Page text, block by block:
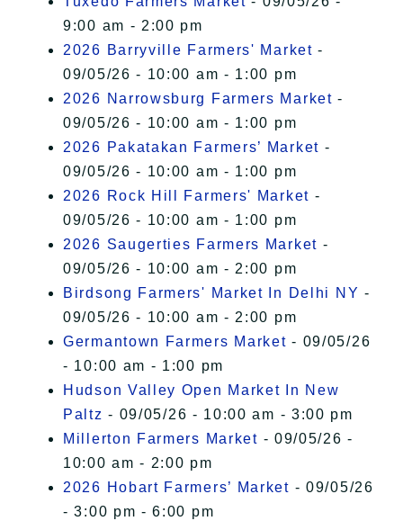
9:00 am - 2:00 pm
2026 Barryville Farmers' Market -
09/05/26 - 10:00 am - 1:00 pm
2026 Narrowsburg Farmers Market -
09/05/26 - 10:00 am - 1:00 pm
2026 Pakatakan Farmers’ Market -
09/05/26 - 10:00 am - 1:00 pm
2026 Rock Hill Farmers' Market -
09/05/26 - 10:00 am - 1:00 pm
2026 Saugerties Farmers Market -
09/05/26 - 10:00 am - 2:00 pm
Birdsong Farmers' Market In Delhi NY -
09/05/26 - 10:00 am - 2:00 pm
Germantown Farmers Market - 09/05/26
- 10:00 am - 1:00 pm
Hudson Valley Open Market In New
Paltz - 09/05/26 - 10:00 am - 3:00 pm
Millerton Farmers Market - 09/05/26 -
10:00 am - 2:00 pm
2026 Hobart Farmers’ Market - 09/05/26
- 3:00 pm - 6:00 pm